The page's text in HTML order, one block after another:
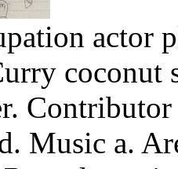
actor
coconut
Music a.